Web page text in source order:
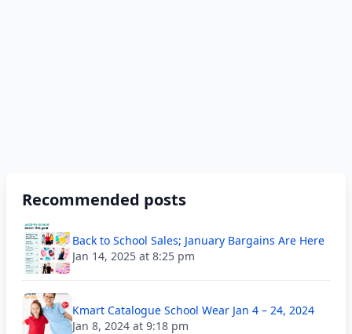
Recommended posts
Back to School Sales; January Bargains Are Here
Jan 14, 2025 at 8:25 pm
Kmart Catalogue School Wear Jan 4 – 24, 2024
Jan 8, 2024 at 9:18 pm